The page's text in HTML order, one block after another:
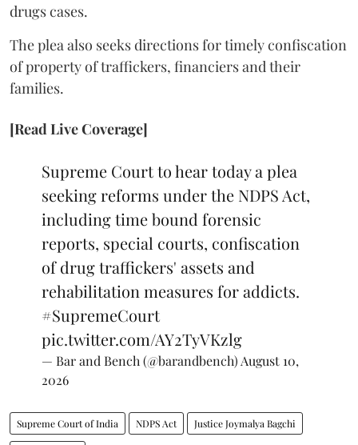
drugs cases.
The plea also seeks directions for timely confiscation
of property of traffickers, financiers and their
families.
[Read Live Coverage]
Supreme Court to hear today a plea
seeking reforms under the NDPS Act,
including time bound forensic
reports, special courts, confiscation
of drug traffickers' assets and
rehabilitation measures for addicts.
#SupremeCourt
pic.twitter.com/AY2TyVKzlg
— Bar and Bench (@barandbench) August 10,
2026
Supreme Court of India NDPS Act Justice Joymalya Bagchi